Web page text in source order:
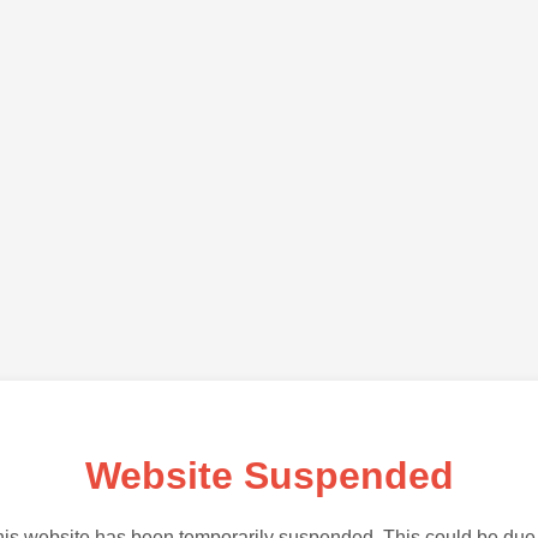
Website Suspended